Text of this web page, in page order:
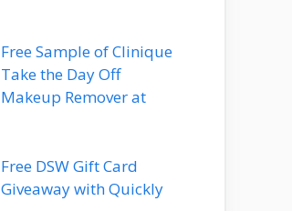
Free Sample of Clinique
Take the Day Off
Makeup Remover at
Free DSW Gift Card
Giveaway with Quickly